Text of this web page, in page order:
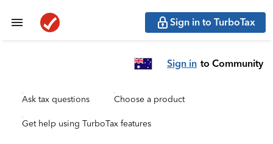
Sign in to TurboTax
Sign in to Community
Ask tax questions Choose a product
Get help using TurboTax features